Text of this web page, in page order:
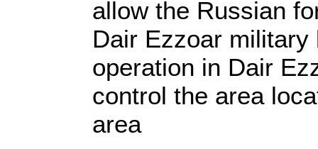
allow the Russian
Dair Ezzoar
operation in Dair
control the area
area